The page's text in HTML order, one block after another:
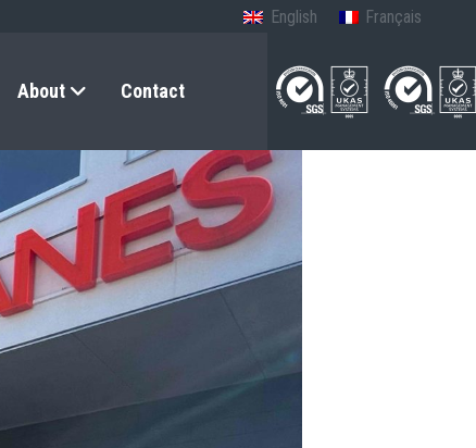
English Français
About Contact